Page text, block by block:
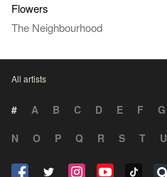
Flowers
The Neighbourhood
All artists
# A B C D E F G
N
O P Q R S T U